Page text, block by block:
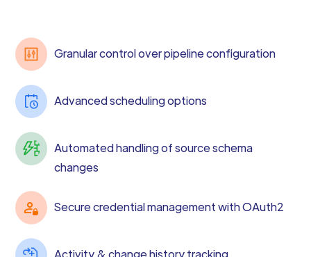
Granular control over pipeline configuration
Advanced scheduling options
Automated handling of source schema
changes
Secure credential management with OAuth2
Activity & change history tracking